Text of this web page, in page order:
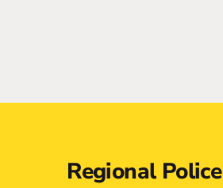
Regional Police